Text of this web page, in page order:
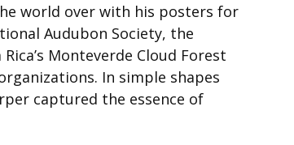
world over with his posters for
Audubon Society, the
Monteverde Cloud Forest
In simple shapes
captured the essence of